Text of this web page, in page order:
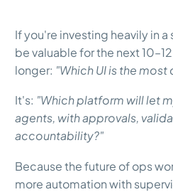
If you're investing heavily in
be valuable for the next
longer: "Which UI is the
It's: "Which platform will let
agents, with approvals,
accountability?"
Because the future of ops
more automation with